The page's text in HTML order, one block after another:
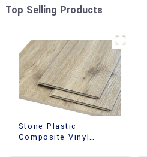
Top Selling Products
Stone Plastic
Composite Vinyl